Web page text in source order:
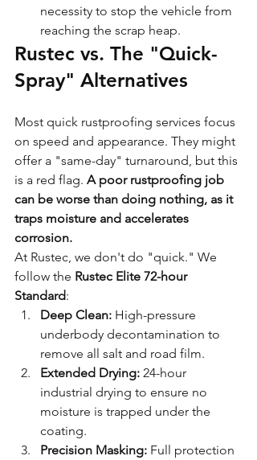
necessity to stop the vehicle from
reaching the scrap heap.
Rustec vs. The "Quick-
Spray" Alternatives
Most quick rustproofing services focus
on speed and appearance. They might
offer a "same-day" turnaround, but this
is a red flag. A poor rustproofing job
can be worse than doing nothing, as it
traps moisture and accelerates
corrosion.
At Rustec, we don't do "quick." We
follow the Rustec Elite 72-hour
Standard:
Deep Clean: High-pressure
underbody decontamination to
remove all salt and road film.
Extended Drying: 24-hour
industrial drying to ensure no
moisture is trapped under the
coating.
Precision Masking: Full protection